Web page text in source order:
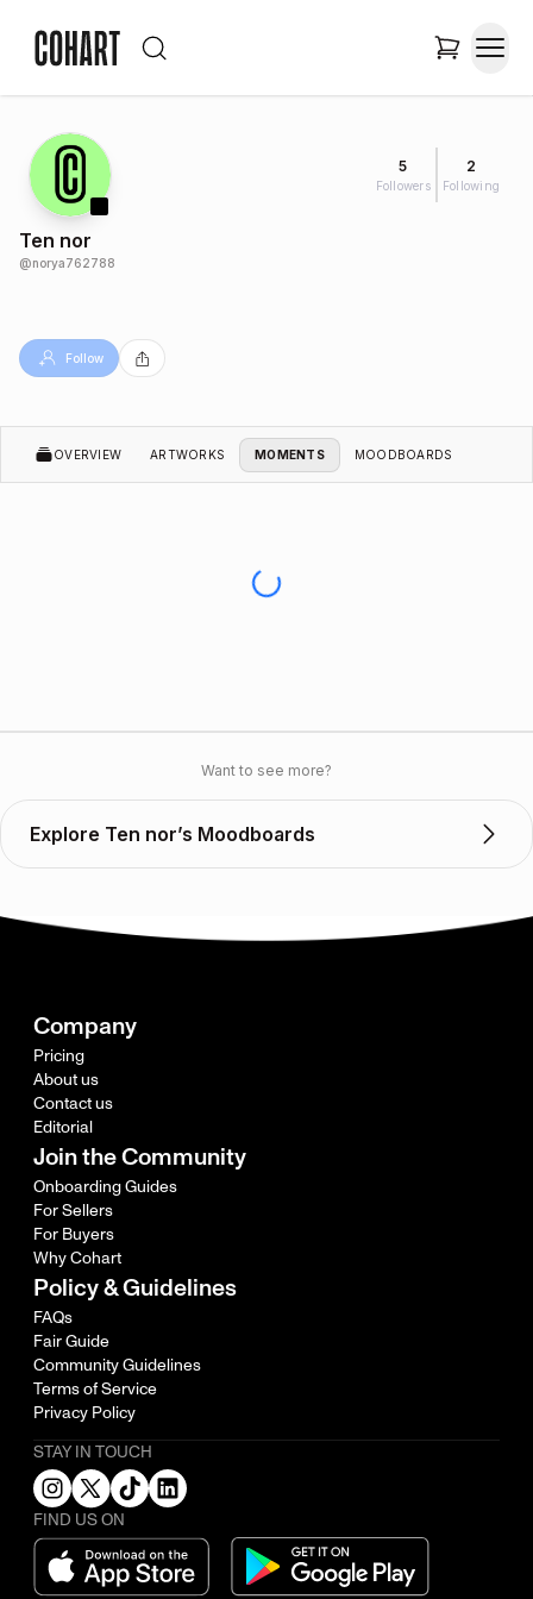
5
Followers
2
Following
Ten nor
@norya762788
Follow
OVERVIEW ARTWORKS MOMENTS MOODBOARDS
Want to see more?
Explore Ten nor’s Moodboards
Company
Pricing
About us
Contact us
Editorial
Join the Community
Onboarding Guides
For Sellers
For Buyers
Why Cohart
Policy & Guidelines
FAQs
Fair Guide
Community Guidelines
Terms of Service
Privacy Policy
STAY IN TOUCH
FIND US ON